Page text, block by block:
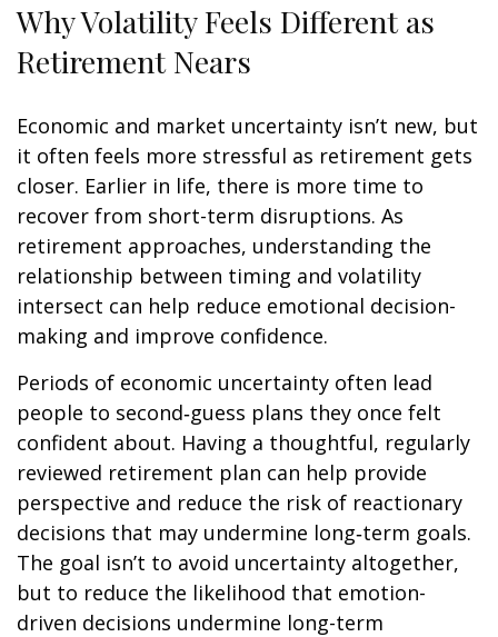
Why Volatility Feels Different as
Retirement Nears
Economic and market uncertainty isn’t new, but
it often feels more stressful as retirement gets
closer. Earlier in life, there is more time to
recover from short-term disruptions. As
retirement approaches, understanding the
relationship between timing and volatility
intersect can help reduce emotional decision-
making and improve confidence.
Periods of economic uncertainty often lead
people to second‑guess plans they once felt
confident about. Having a thoughtful, regularly
reviewed retirement plan can help provide
perspective and reduce the risk of reactionary
decisions that may undermine long‑term goals.
The goal isn’t to avoid uncertainty altogether,
but to reduce the likelihood that emotion-
driven decisions undermine long-term